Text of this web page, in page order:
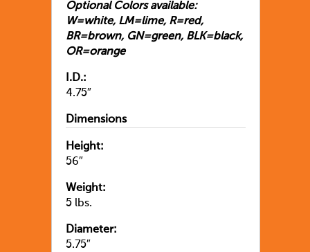
Optional Colors available:
W=white, LM=lime, R=red,
BR=brown, GN=green, BLK=black,
OR=orange
I.D.:
4.75″
Dimensions
Height:
56″
Weight:
5 lbs.
Diameter:
5.75″